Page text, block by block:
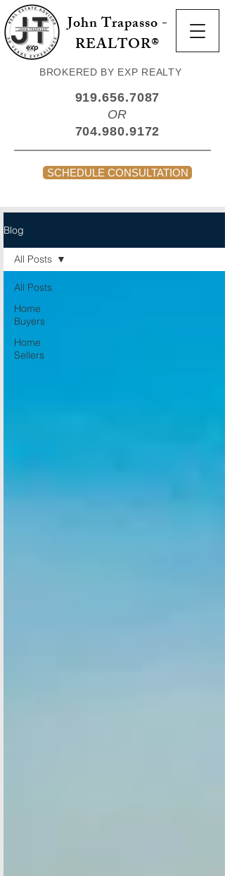
John Trapasso -
REALTOR®
BROKERED BY EXP REALTY
919.656.7087
OR
704.980.9172
SCHEDULE CONSULTATION
Blog
All Posts
Home
Buyers
Home
Sellers
All Posts